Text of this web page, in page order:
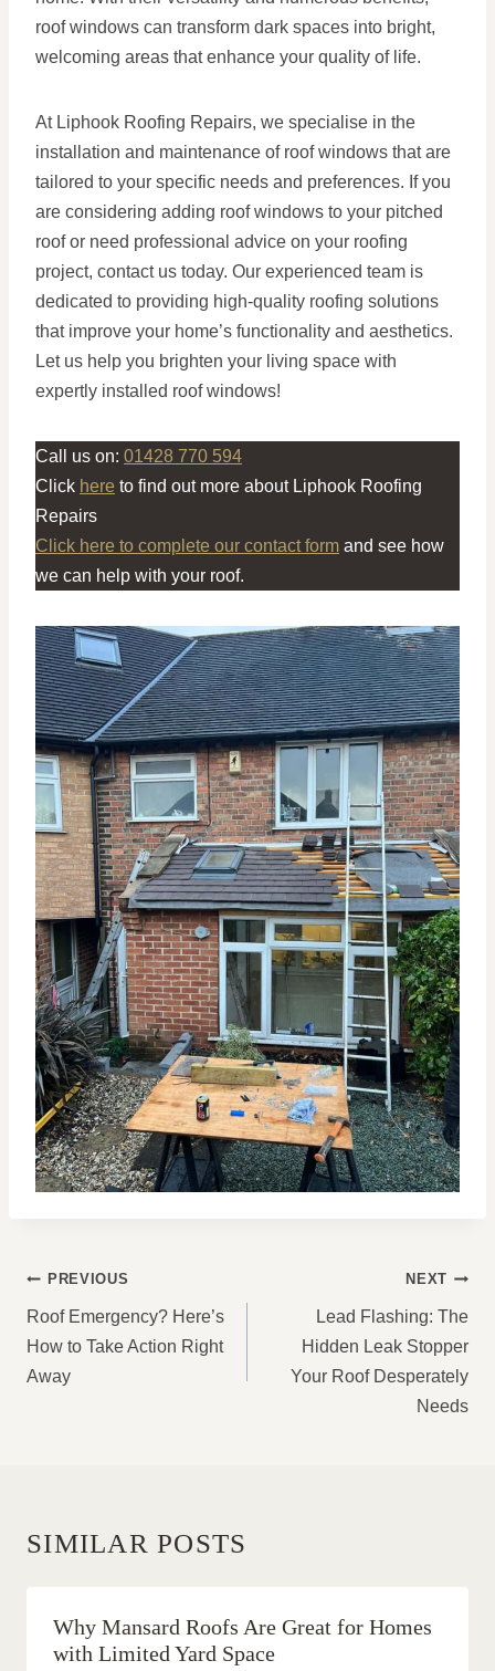
roof windows can transform dark spaces into bright,
welcoming areas that enhance your quality of life.
At Liphook Roofing Repairs, we specialise in the
installation and maintenance of roof windows that are
tailored to your specific needs and preferences. If you
are considering adding roof windows to your pitched
roof or need professional advice on your roofing
project, contact us today. Our experienced team is
dedicated to providing high-quality roofing solutions
that improve your home’s functionality and aesthetics.
Let us help you brighten your living space with
expertly installed roof windows!
Call us on: 01428 770 594
Click here to find out more about Liphook Roofing
Repairs
Click here to complete our contact form and see how
we can help with your roof.
POST
NAVIGATION
PREVIOUS
Roof Emergency? Here’s
How to Take Action Right
Away
NEXT
Lead Flashing: The
Hidden Leak Stopper
Your Roof Desperately
Needs
SIMILAR POSTS
Why Mansard Roofs Are Great for Homes
with Limited Yard Space